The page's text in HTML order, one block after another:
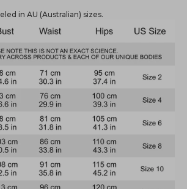
in AU (Australian) sizes.